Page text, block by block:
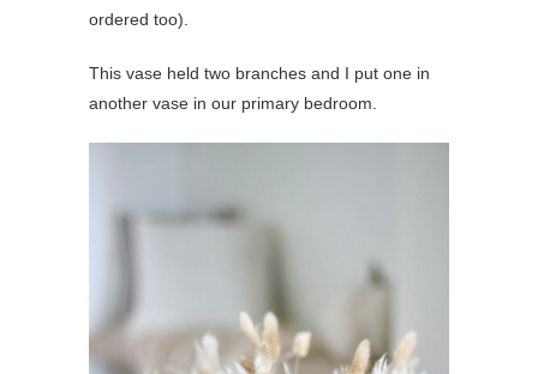
ordered too).
This vase held two branches and I put one in
another vase in our primary bedroom.